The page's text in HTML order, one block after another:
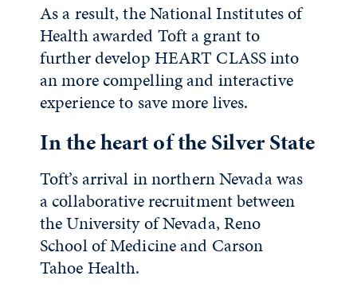
As a result, the National Institutes of
Health awarded Toft a grant to
further develop HEART CLASS into
an more compelling and interactive
experience to save more lives.
In the heart of the Silver State
Toft’s arrival in northern Nevada was
a collaborative recruitment between
the University of Nevada, Reno
School of Medicine and Carson
Tahoe Health.